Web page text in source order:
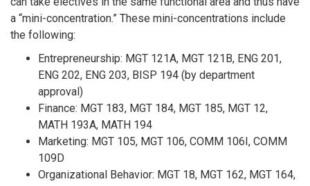
a “mini-concentration.” These mini-concentrations include
the following:
Entrepreneurship: MGT 121A, MGT 121B, ENG 201,
ENG 202, ENG 203, BISP 194 (by department
approval)
Finance: MGT 183, MGT 184, MGT 185, MGT 12,
MATH 193A, MATH 194
Marketing: MGT 105, MGT 106, COMM 106I, COMM
109D
Organizational Behavior: MGT 18, MGT 162, MGT 164,